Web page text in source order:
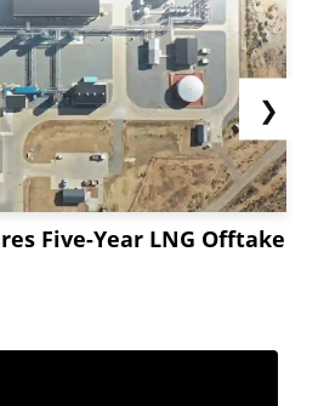
Five-Year LNG Offtake
❯